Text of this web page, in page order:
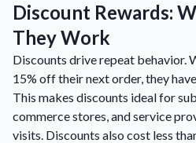
Discount Rewards:
They Work
Discounts drive repeat behavior.
15% off their next order, they
This makes discounts ideal for
commerce stores, and service
visits. Discounts also cost less